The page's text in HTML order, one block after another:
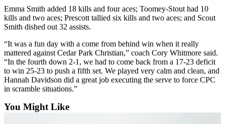
Submit
a Story
Idea
Business
Submit
Business
News
Sports
Emma Smith added 18 kills and four aces; Toomey-Stout had 10
kills and two aces; Prescott tallied six kills and two aces; and Scout
Smith dished out 32 assists.
“It was a fun day with a come from behind win when it really
mattered against Cedar Park Christian,” coach Cory Whitmore said.
“In the fourth down 2-1, we had to come back from a 17-23 deficit
to win 25-23 to push a fifth set. We played very calm and clean, and
Hannah Davidson did a great job executing the serve to force CPC
in scramble situations.”
You Might Like